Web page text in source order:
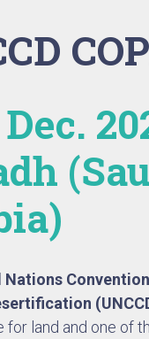
Nations
for land and one of